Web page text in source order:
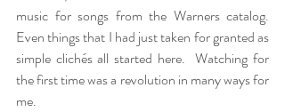
music for songs from the Warners catalog.
Even things that I had just taken for granted as
simple clichés all started here.  Watching for
the first time was a revolution in many ways for
me.